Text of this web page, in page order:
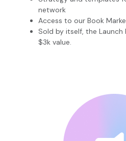
network
Access to our Book
Sold by itself, the
$3k value.